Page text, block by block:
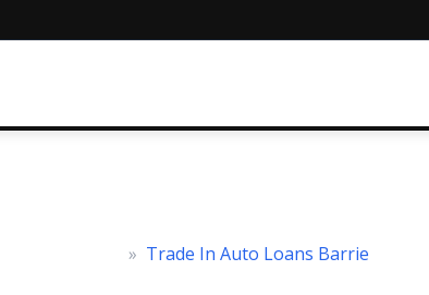
» Trade In Auto Loans Barrie